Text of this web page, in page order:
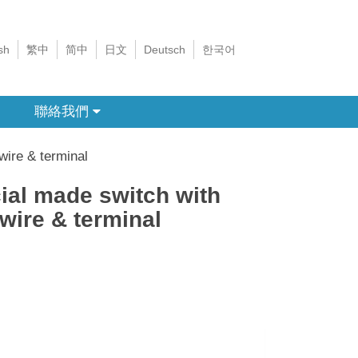
繁中 简中 日文 Deutsch 한국어
聯絡我們
& terminal
made switch with
& terminal